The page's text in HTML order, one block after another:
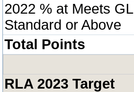
2022 % at Meets GL
Standard or Above
Total Points
RLA 2023 Target